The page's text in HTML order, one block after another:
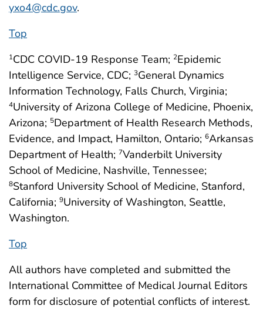
yxo4@cdc.gov.
Top
1CDC COVID-19 Response Team; 2Epidemic
Intelligence Service, CDC; 3General Dynamics
Information Technology, Falls Church, Virginia;
4University of Arizona College of Medicine, Phoenix,
Arizona; 5Department of Health Research Methods,
Evidence, and Impact, Hamilton, Ontario; 6Arkansas
Department of Health; 7Vanderbilt University
School of Medicine, Nashville, Tennessee;
8Stanford University School of Medicine, Stanford,
California; 9University of Washington, Seattle,
Washington.
Top
All authors have completed and submitted the
International Committee of Medical Journal Editors
form for disclosure of potential conflicts of interest.